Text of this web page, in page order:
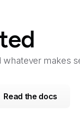
whatever makes
Read the docs